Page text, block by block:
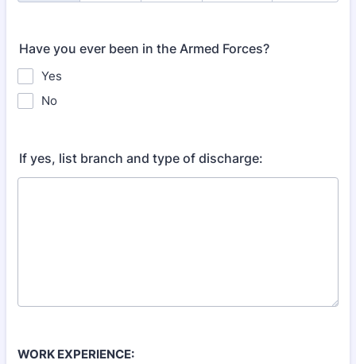
Have you ever been in the Armed Forces?
Yes
No
If yes, list branch and type of discharge:
WORK EXPERIENCE: